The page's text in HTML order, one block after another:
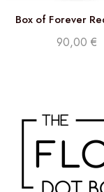
Box of Forever
90,00 €